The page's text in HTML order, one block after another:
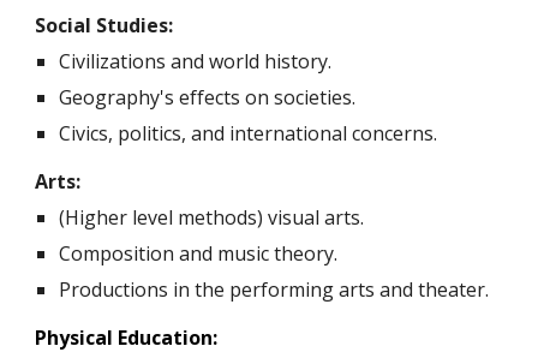
Social Studies:
Civilizations and world history.
Geography's effects on societies.
Civics, politics, and international concerns.
Arts:
(Higher level methods) visual arts.
Composition and music theory.
Productions in the performing arts and theater.
Physical Education: